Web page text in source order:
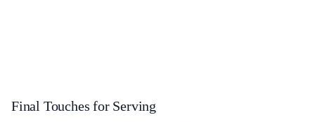
Final Touches for Serving